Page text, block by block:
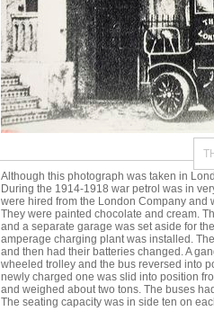
Although this photograph was taken in
During the 1914-1918 war petrol was in
were hired from the London Company and
They were painted chocolate and cream.
and a separate garage was set aside for
amperage charging plant was installed.
and then had their batteries changed. A
wheeled trolley and the bus reversed into
newly charged one was slid into position
and weighed about two tons. The buses
The seating capacity was in side ten on